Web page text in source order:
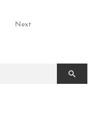
Next